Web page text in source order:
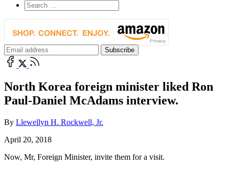
North Korea foreign minister liked Ron
Paul-Daniel McAdams interview.
By Llewellyn H. Rockwell, Jr.
April 20, 2018
​Now, Mr, Foreign Minister, invite them for a visit.